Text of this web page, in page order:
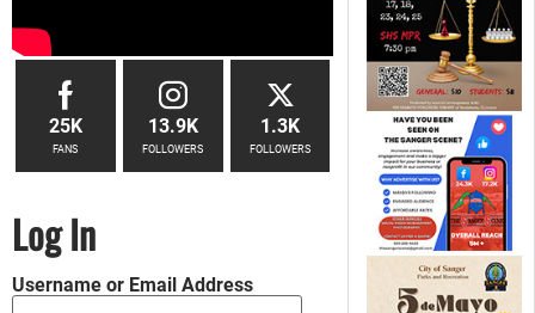
25K
FANS
13.9K
FOLLOWERS
1.3K
FOLLOWERS
Log In
Username or Email Address